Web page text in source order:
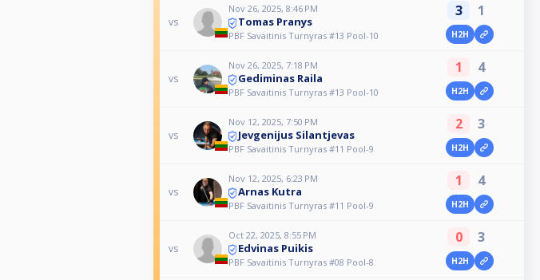
vs
Nov 26, 2025, 8:46 PM
Tomas Pranys
PBF Savaitinis Turnyras #13 Pool-10
3 1
H2H
vs
Nov 26, 2025, 7:18 PM
Gediminas Raila
PBF Savaitinis Turnyras #13 Pool-10
1 4
H2H
vs
Nov 12, 2025, 7:50 PM
Jevgenijus Silantjevas
PBF Savaitinis Turnyras #11 Pool-9
2 3
H2H
vs
Nov 12, 2025, 6:23 PM
Arnas Kutra
PBF Savaitinis Turnyras #11 Pool-9
1 4
H2H
vs
Oct 22, 2025, 8:55 PM
Edvinas Puikis
PBF Savaitinis Turnyras #08 Pool-8
0 3
H2H